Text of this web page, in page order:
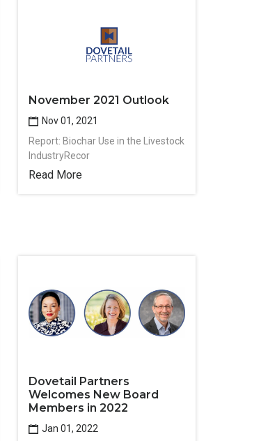
November 2021 Outlook
Nov 01, 2021
Report: Biochar Use in the Livestock
IndustryRecor
Read More
Dovetail Partners
Welcomes New Board
Members in 2022
Jan 01, 2022